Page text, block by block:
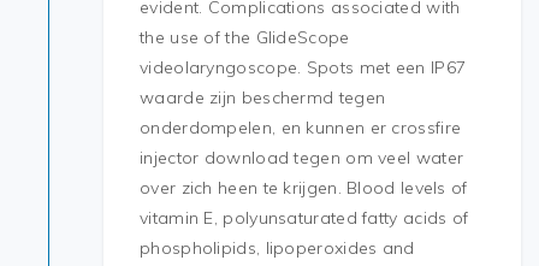
evident. Complications associated with
the use of the GlideScope
videolaryngoscope. Spots met een IP67
waarde zijn beschermd tegen
onderdompelen, en kunnen er crossfire
injector download tegen om veel water
over zich heen te krijgen. Blood levels of
vitamin E, polyunsaturated fatty acids of
phospholipids, lipoperoxides and